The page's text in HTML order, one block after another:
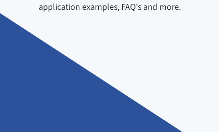
application examples, FAQ's and more.